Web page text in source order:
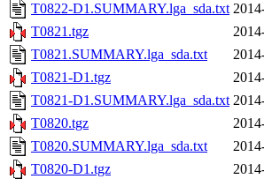
T0822-D1.SUMMARY.lga_sda.txt
T0821.tgz
T0821.SUMMARY.lga_sda.txt
T0821-D1.tgz
T0821-D1.SUMMARY.lga_sda.txt
T0820.tgz
T0820.SUMMARY.lga_sda.txt
T0820-D1.tgz